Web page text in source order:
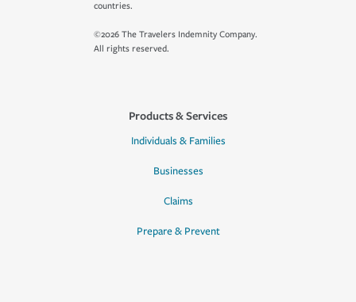
countries.
©2026 The Travelers Indemnity Company.
All rights reserved.
Products & Services
Individuals & Families
Businesses
Claims
Prepare & Prevent